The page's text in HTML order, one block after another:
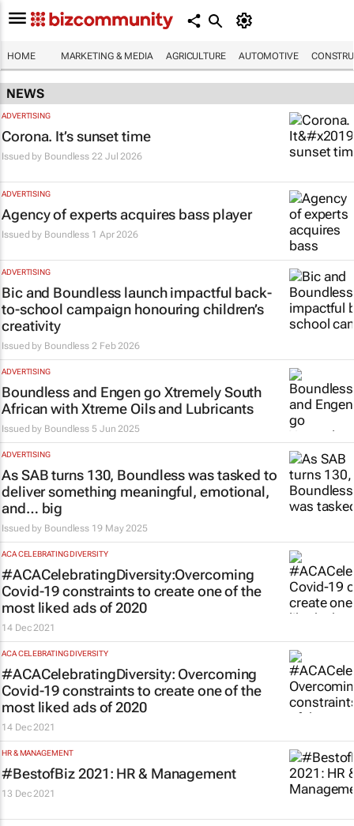
HOME MARKETING & MEDIA AGRICULTURE AUTOMOTIVE
NEWS
ADVERTISING
Corona. It’s sunset time
Issued by Boundless 22 Jul 2026
ADVERTISING
Agency of experts acquires bass player
Issued by Boundless 1 Apr 2026
ADVERTISING
Bic and Boundless launch impactful back-
to-school campaign honouring children’s
creativity
Issued by Boundless 2 Feb 2026
ADVERTISING
Boundless and Engen go Xtremely South
African with Xtreme Oils and Lubricants
Issued by Boundless 5 Jun 2025
ADVERTISING
As SAB turns 130, Boundless was tasked to
deliver something meaningful, emotional,
and… big
Issued by Boundless 19 May 2025
ACA CELEBRATING DIVERSITY
#ACACelebratingDiversity:Overcoming
Covid-19 constraints to create one of the
most liked ads of 2020
14 Dec 2021
ACA CELEBRATING DIVERSITY
#ACACelebratingDiversity: Overcoming
Covid-19 constraints to create one of the
most liked ads of 2020
14 Dec 2021
HR & MANAGEMENT
#BestofBiz 2021: HR & Management
13 Dec 2021